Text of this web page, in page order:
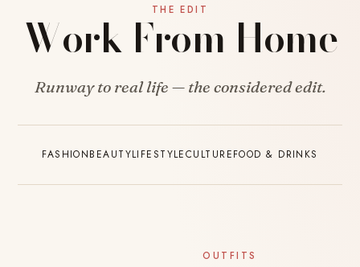
THE EDIT
Work From Home
Runway to real life — the considered edit.
FASHIONBEAUTYLIFESTYLECULTUREFOOD & DRINKS
OUTFITS